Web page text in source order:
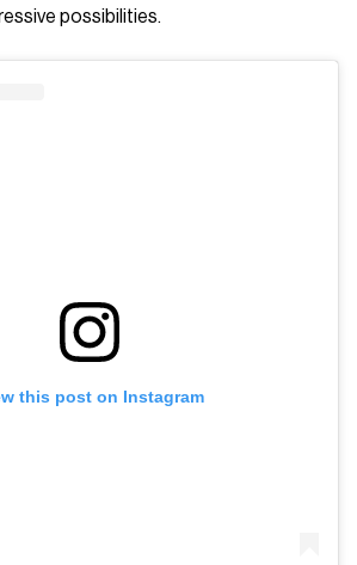
possibilities.
this post on Instagram